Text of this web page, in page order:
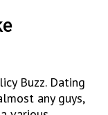
Buzz. Dating
any guys,